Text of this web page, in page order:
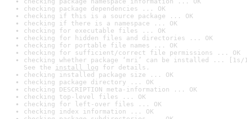
checking package dependencies ... OK
checking if this is a source package ... OK
checking if there is a namespace ... OK
checking for executable files ... OK
checking for hidden files and directories ... OK
checking for portable file names ... OK
checking for sufficient/correct file permissions ... OK
checking whether package ‘mri’ can be installed ... [1s/
See the install log for details.
checking installed package size ... OK
checking package directory ... OK
checking DESCRIPTION meta-information ... OK
checking top-level files ... OK
checking for left-over files ... OK
checking index information ... OK